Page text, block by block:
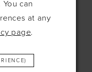
5pm
7pm
5pm
You can
at any
page.